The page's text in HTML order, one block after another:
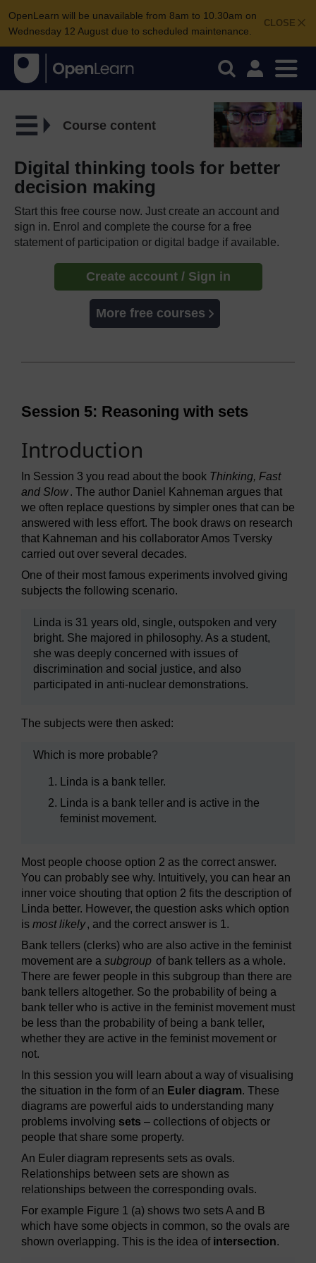
CLOSE
OpenLearn will be unavailable from 8am to 10.30am on
Wednesday 12 August due to scheduled maintenance.
Course content
Digital thinking tools for better
decision making
Start this free course now. Just create an account and
sign in. Enrol and complete the course for a free
statement of participation or digital badge if available.
Create account / Sign in
More free courses
Session 5: Reasoning with sets
Introduction
In Session 3 you read about the book Thinking, Fast
and Slow. The author Daniel Kahneman argues that
we often replace questions by simpler ones that can be
answered with less effort. The book draws on research
that Kahneman and his collaborator Amos Tversky
carried out over several decades.
One of their most famous experiments involved giving
subjects the following scenario.
Linda is 31 years old, single, outspoken and very
bright. She majored in philosophy. As a student,
she was deeply concerned with issues of
discrimination and social justice, and also
participated in anti-nuclear demonstrations.
The subjects were then asked:
Which is more probable?
Linda is a bank teller.
Linda is a bank teller and is active in the
feminist movement.
Most people choose option 2 as the correct answer.
You can probably see why. Intuitively, you can hear an
inner voice shouting that option 2 fits the description of
Linda better. However, the question asks which option
is most likely, and the correct answer is 1.
Bank tellers (clerks) who are also active in the feminist
movement are a subgroup of bank tellers as a whole.
There are fewer people in this subgroup than there are
bank tellers altogether. So the probability of being a
bank teller who is active in the feminist movement must
be less than the probability of being a bank teller,
whether they are active in the feminist movement or
not.
In this session you will learn about a way of visualising
the situation in the form of an Euler diagram. These
diagrams are powerful aids to understanding many
problems involving sets – collections of objects or
people that share some property.
An Euler diagram represents sets as ovals.
Relationships between sets are shown as
relationships between the corresponding ovals.
For example Figure 1 (a) shows two sets A and B
which have some objects in common, so the ovals are
shown overlapping. This is the idea of intersection.